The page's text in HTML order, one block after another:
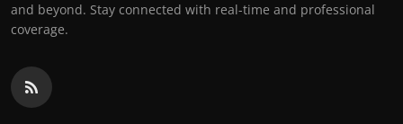
and beyond. Stay connected with real-time and professional
coverage.